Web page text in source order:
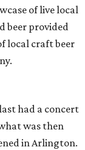
of live local
beer provided
local craft beer
had a concert
was then
in Arlington.